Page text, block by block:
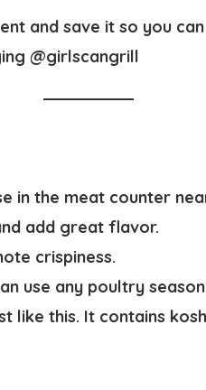
and save it so you
@girlscangrill
in the meat counter
add great flavor.
crispiness.
use any poultry
like this. It contains